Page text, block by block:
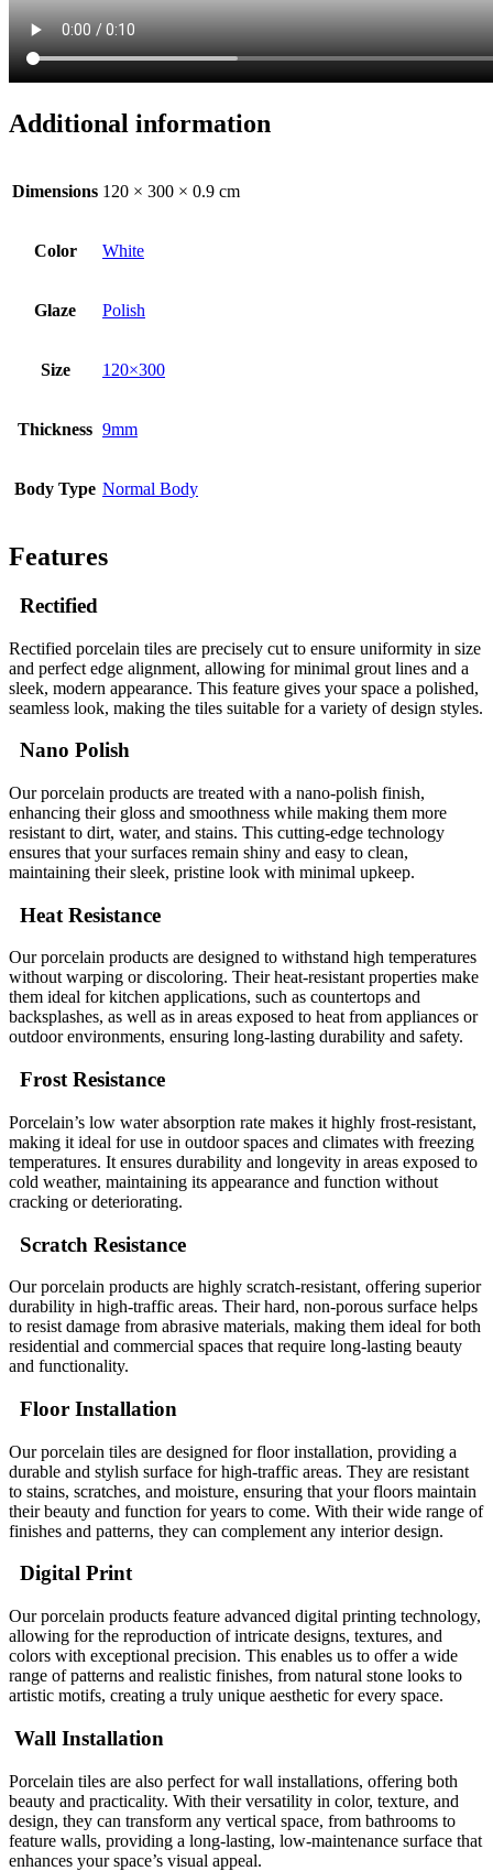
Additional information
Dimensions 120 × 300 × 0.9 cm
Color White
Glaze Polish
Size 120×300
Thickness 9mm
Body Type Normal Body
Features
Rectified
Rectified porcelain tiles are precisely cut to ensure uniformity in size
and perfect edge alignment, allowing for minimal grout lines and a
sleek, modern appearance. This feature gives your space a polished,
seamless look, making the tiles suitable for a variety of design styles.
Nano Polish
Our porcelain products are treated with a nano-polish finish,
enhancing their gloss and smoothness while making them more
resistant to dirt, water, and stains. This cutting-edge technology
ensures that your surfaces remain shiny and easy to clean,
maintaining their sleek, pristine look with minimal upkeep.
Heat Resistance
Our porcelain products are designed to withstand high temperatures
without warping or discoloring. Their heat-resistant properties make
them ideal for kitchen applications, such as countertops and
backsplashes, as well as in areas exposed to heat from appliances or
outdoor environments, ensuring long-lasting durability and safety.
Frost Resistance
Porcelain’s low water absorption rate makes it highly frost-resistant,
making it ideal for use in outdoor spaces and climates with freezing
temperatures. It ensures durability and longevity in areas exposed to
cold weather, maintaining its appearance and function without
cracking or deteriorating.
Scratch Resistance
Our porcelain products are highly scratch-resistant, offering superior
durability in high-traffic areas. Their hard, non-porous surface helps
to resist damage from abrasive materials, making them ideal for both
residential and commercial spaces that require long-lasting beauty
and functionality.
Floor Installation
Our porcelain tiles are designed for floor installation, providing a
durable and stylish surface for high-traffic areas. They are resistant
to stains, scratches, and moisture, ensuring that your floors maintain
their beauty and function for years to come. With their wide range of
finishes and patterns, they can complement any interior design.
Digital Print
Our porcelain products feature advanced digital printing technology,
allowing for the reproduction of intricate designs, textures, and
colors with exceptional precision. This enables us to offer a wide
range of patterns and realistic finishes, from natural stone looks to
artistic motifs, creating a truly unique aesthetic for every space.
Wall Installation
Porcelain tiles are also perfect for wall installations, offering both
beauty and practicality. With their versatility in color, texture, and
design, they can transform any vertical space, from bathrooms to
feature walls, providing a long-lasting, low-maintenance surface that
enhances your space’s visual appeal.